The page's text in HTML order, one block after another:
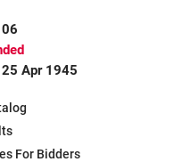
25 Apr 1945
For Bidders